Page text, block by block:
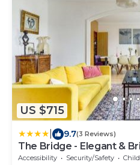
US $715
9.7(3 Reviews)
The Bridge - Elegant &
Accessibility Security/Safety